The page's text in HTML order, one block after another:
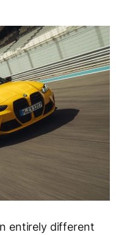
entirely different